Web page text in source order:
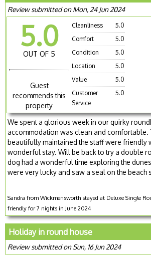
Review submitted on Mon, 24 Jun 2024
5.0
OUT OF 5
Guest
recommends this
property
Cleanliness
5.0
Comfort
5.0
Condition
5.0
Location
5.0
Value
5.0
Customer
Service
5.0
We spent a glorious week in our quirky
accommodation was clean and comfortable.
beautifully maintained the staff were friendly
wonderful stay. Will be back to try a double
dog had a wonderful time exploring the
were very lucky and saw a seal on the beach
Sandra from Wickmensworth stayed at Deluxe Single
friendly for 7 nights in June 2024
Holiday in round house
Review submitted on Sun, 16 Jun 2024